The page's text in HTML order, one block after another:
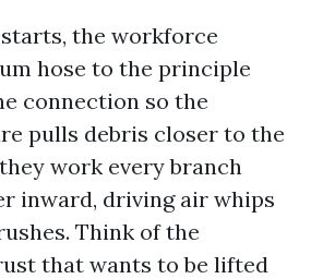
the workforce
hose to the principle
connection so the
pulls debris closer to the
work every branch
inward, driving air whips
Think of the
that wants to be lifted